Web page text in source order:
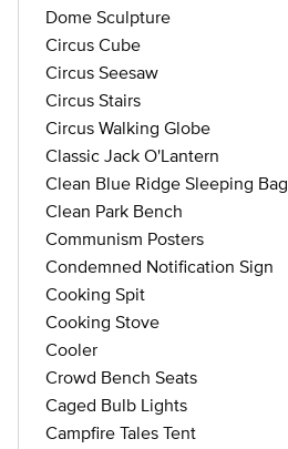
Dome Sculpture
Circus Cube
Circus Seesaw
Circus Stairs
Circus Walking Globe
Classic Jack O'Lantern
Clean Blue Ridge Sleeping Bag
Clean Park Bench
Communism Posters
Condemned Notification Sign
Cooking Spit
Cooking Stove
Cooler
Crowd Bench Seats
Caged Bulb Lights
Campfire Tales Tent